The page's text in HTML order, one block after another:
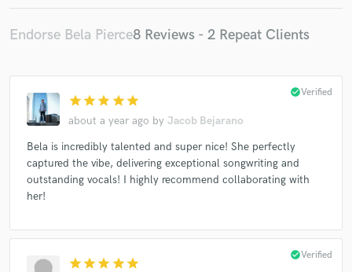
Endorse Bela Pierce8 Reviews - 2 Repeat Clients
star star star star star
about a year ago by Jacob Bejarano
check_circleVerified
Bela is incredibly talented and super nice! She perfectly
captured the vibe, delivering exceptional songwriting and
outstanding vocals! I highly recommend collaborating with
her!
star star star star star
check_circleVerified